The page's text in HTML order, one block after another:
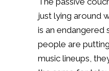
just lying around
is an endangered
people are
music lineups,